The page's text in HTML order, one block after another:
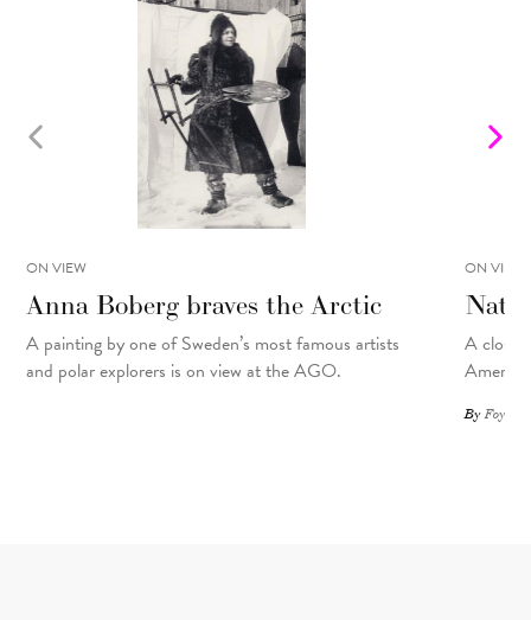
ON VIEW
Anna Boberg braves the Arctic
A painting byone of Sweden’s most famous artists
and polar explorers is on view at the AGO.
ON VIEW
A
ByFoyer